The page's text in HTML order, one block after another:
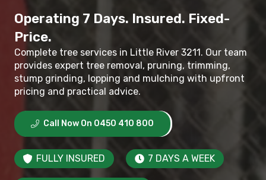
Operating 7 Days. Insured. Fixed-
Price.
Complete tree services in Little River 3211. Our team
provides expert tree removal, pruning, trimming,
stump grinding, lopping and mulching with upfront
pricing and practical advice.
Call Now On 0450 410 800
FULLY INSURED 7 DAYS A WEEK